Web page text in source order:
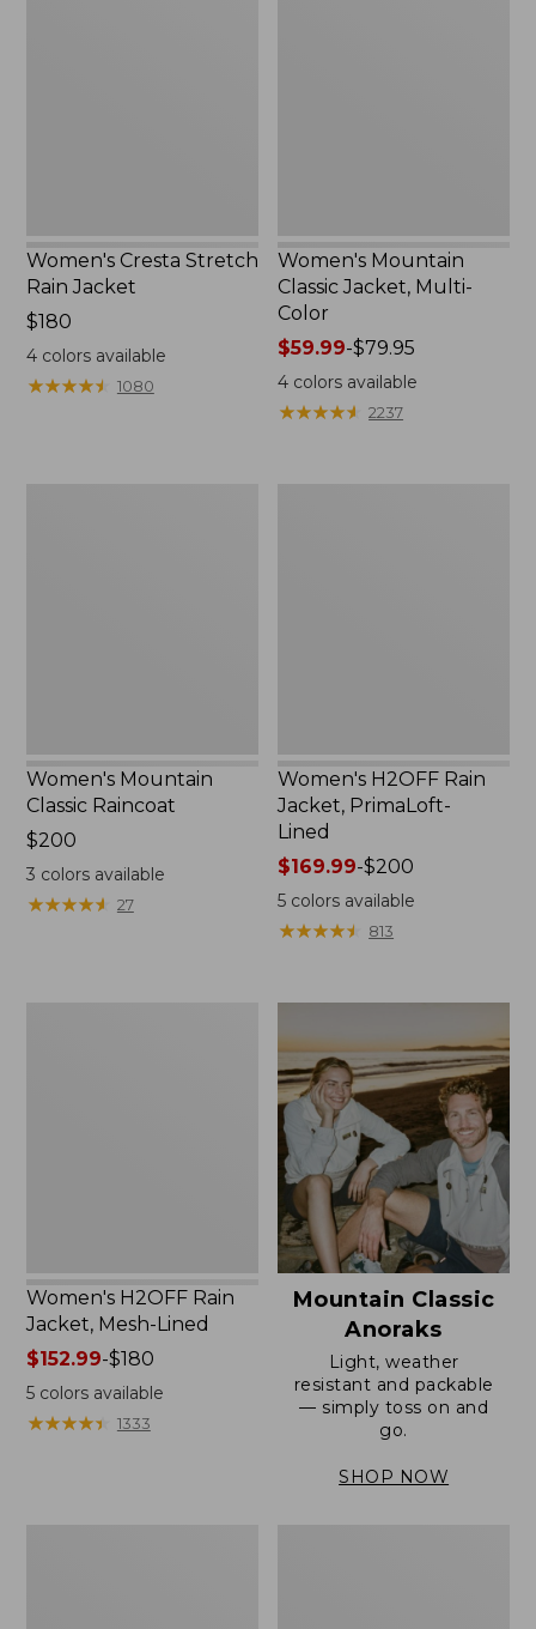
Women's Cresta Stretch
Rain Jacket
Price:
$180
$180
4colors available
★★★★★
★★★★★ 1080
Women's Mountain
Classic Jacket, Multi-
Color
Price
range
from:
$59.99
$59.99-$79.95
4 colors available
★★★★★
★★★★★ 2237
Women's Mountain
Classic Raincoat
Price:
$200
$200
3 colors available
★★★★★
★★★★★ 27
Women's H2OFF Rain
Jacket, PrimaLoft-
Lined
Price
range
from:
$169.99
$200
$169.99-$200
5 colors available
★★★★★
★★★★★ 813
Women's H2OFF Rain
Jacket, Mesh-Lined
Price
range
from:
$152.99-$180
5colors available
★★★★★
★★★★★ 1333
Mountain Classic
Anoraks
Light, weather
resistant and packable
— simply toss on and
go.
SHOP NOW